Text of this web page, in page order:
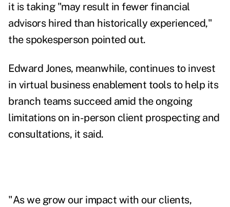
it is taking "may result in fewer financial
advisors hired than historically experienced,"
the spokesperson pointed out.
Edward Jones, meanwhile, continues to invest
in virtual business enablement tools to help its
branch teams succeed amid the ongoing
limitations on in-person client prospecting and
consultations, it said.
"As we grow our impact with our clients,